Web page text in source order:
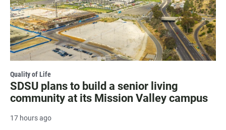
Quality of Life
SDSU plans to build a senior living
community at its Mission Valley campus
17 hours ago